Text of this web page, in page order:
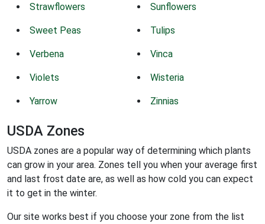
Strawflowers Sunflowers
Sweet Peas Tulips
Verbena Vinca
Violets Wisteria
Yarrow Zinnias
USDA Zones
USDA zones are a popular way of determining which plants
can grow in your area. Zones tell you when your average first
and last frost date are, as well as how cold you can expect
it to get in the winter.
Our site works best if you choose your zone from the list